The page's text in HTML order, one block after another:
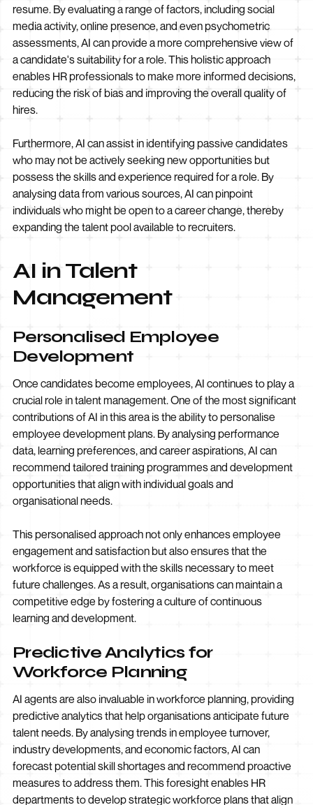
resume. By evaluating a range of factors, including social
media activity, online presence, and even psychometric
assessments, AI can provide a more comprehensive view of
a candidate's suitability for a role. This holistic approach
enables HR professionals to make more informed decisions,
reducing the risk of bias and improving the overall quality of
hires.
Furthermore, AI can assist in identifying passive candidates
who may not be actively seeking new opportunities but
possess the skills and experience required for a role. By
analysing data from various sources, AI can pinpoint
individuals who might be open to a career change, thereby
expanding the talent pool available to recruiters.
AI in Talent
Management
Personalised Employee
Development
Once candidates become employees, AI continues to play a
crucial role in talent management. One of the most significant
contributions of AI in this area is the ability to personalise
employee development plans. By analysing performance
data, learning preferences, and career aspirations, AI can
recommend tailored training programmes and development
opportunities that align with individual goals and
organisational needs.
This personalised approach not only enhances employee
engagement and satisfaction but also ensures that the
workforce is equipped with the skills necessary to meet
future challenges. As a result, organisations can maintain a
competitive edge by fostering a culture of continuous
learning and development.
Predictive Analytics for
Workforce Planning
AI agents are also invaluable in workforce planning, providing
predictive analytics that help organisations anticipate future
talent needs. By analysing trends in employee turnover,
industry developments, and economic factors, AI can
forecast potential skill shortages and recommend proactive
measures to address them. This foresight enables HR
departments to develop strategic workforce plans that align